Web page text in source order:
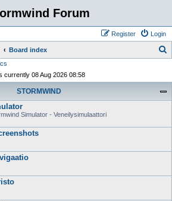
Forum
Login
Register
Board index
currently 08 Aug 2026 08:58
STORMWIND
Simulator - Veneilysimulaattori